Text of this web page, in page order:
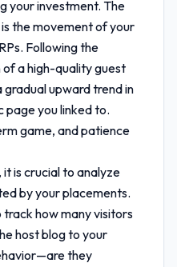
your investment. The
the movement of your
Following the
a high-quality guest
gradual upward trend in
page you linked to.
game, and patience
is crucial to analyze
by your placements.
how many visitors
host blog to your
they